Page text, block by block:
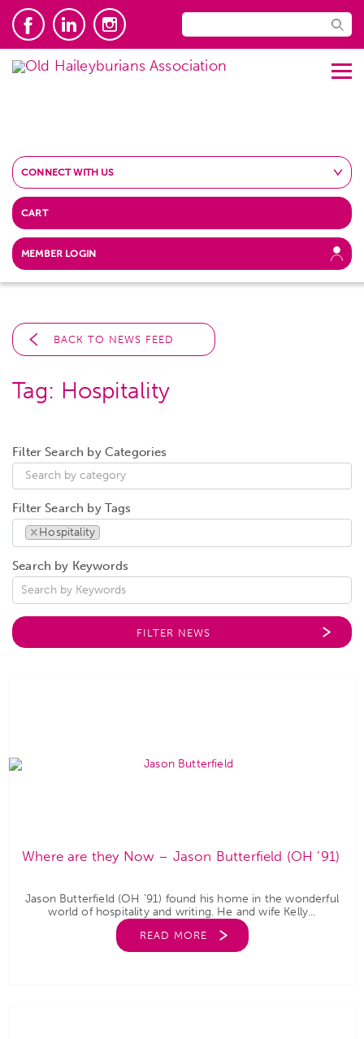
CONNECT WITH US
CART
MEMBER LOGIN
BACK TO NEWS FEED
Tag: Hospitality
Filter Search by Categories
Filter Search by Tags
×Hospitality
Search by Keywords
Where are they Now – Jason Butterfield (OH ’91)
Jason Butterfield (OH ’91) found his home in the wonderful
world of hospitality and writing. He and wife Kelly...
READ MORE